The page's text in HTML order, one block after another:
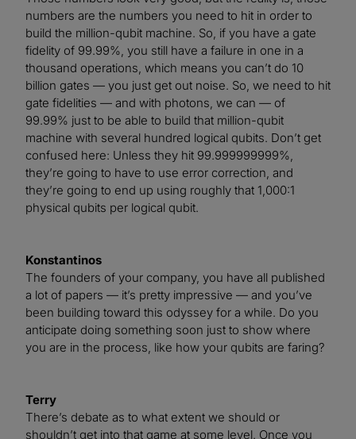
numbers are the numbers you need to hit in order to
build the million-qubit machine. So, if you have a gate
fidelity of 99.99%, you still have a failure in one in a
thousand operations, which means you can’t do 10
billion gates — you just get out noise. So, we need to hit
gate fidelities — and with photons, we can — of
99.99% just to be able to build that million-qubit
machine with several hundred logical qubits. Don’t get
confused here: Unless they hit 99.999999999%,
they’re going to have to use error correction, and
they’re going to end up using roughly that 1,000:1
physical qubits per logical qubit.
Konstantinos
The founders of your company, you have all published
a lot of papers — it’s pretty impressive — and you’ve
been building toward this odyssey for a while. Do you
anticipate doing something soon just to show where
you are in the process, like how your qubits are faring?
Terry
There’s debate as to what extent we should or
shouldn’t get into that game at some level. Once you